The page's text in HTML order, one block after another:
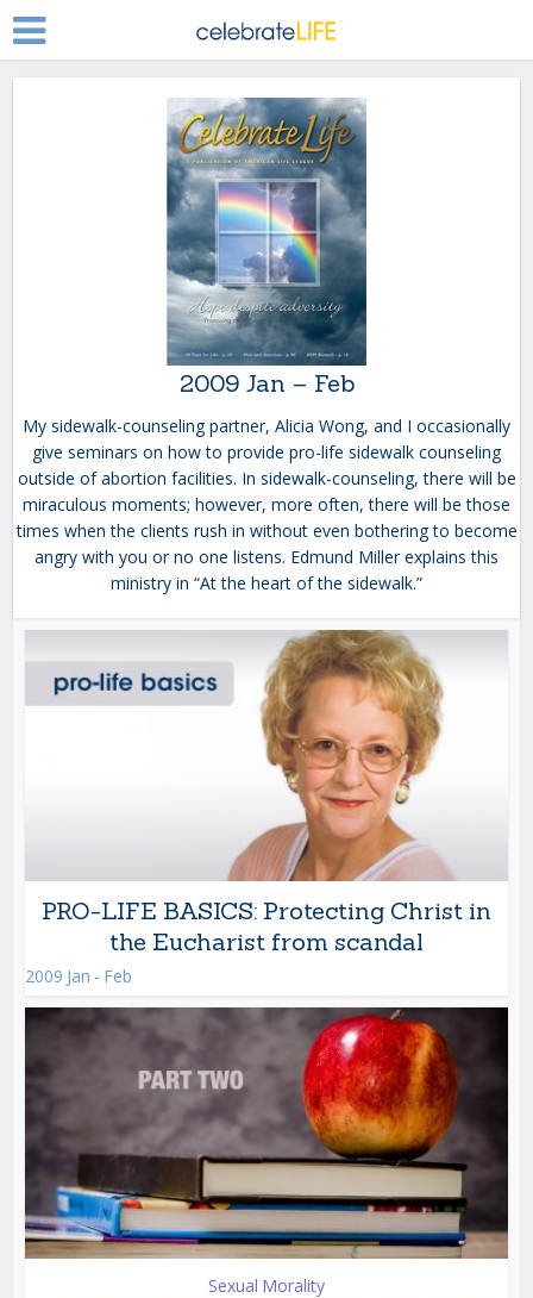
2009 Jan – Feb
My sidewalk-counseling partner, Alicia Wong, and I occasionally
give seminars on how to provide pro-life sidewalk counseling
outside of abortion facilities. In sidewalk-counseling, there will be
miraculous moments; however, more often, there will be those
times when the clients rush in without even bothering to become
angry with you or no one listens. Edmund Miller explains this
ministry in “At the heart of the sidewalk.”
PRO-LIFE BASICS: Protecting Christ in
the Eucharist from scandal
2009 Jan - Feb
Sexual Morality